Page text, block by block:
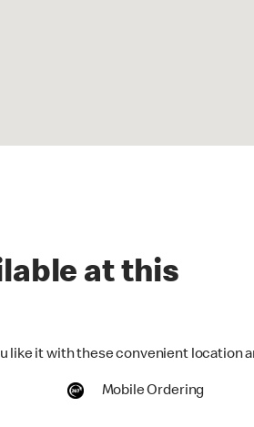
at this
like it with these convenient location
Mobile Ordering